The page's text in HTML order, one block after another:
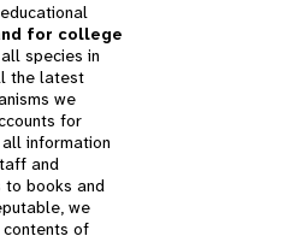
for college
species in
the latest
we
for
information
and
to books and
we
contents of